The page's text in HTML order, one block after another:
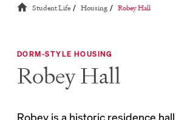
Student Life / Housing / Reloads current
Robey Hall
DORM-STYLE HOUSING
Robey Hall
Robey is a historic residence